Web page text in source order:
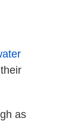
as